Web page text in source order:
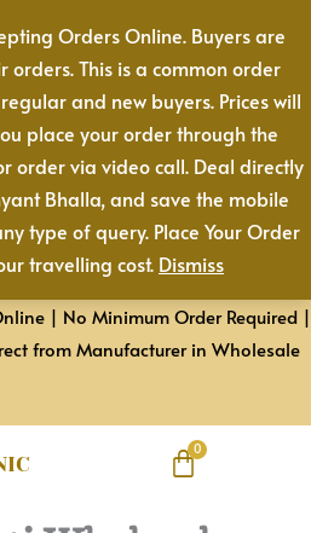
Orders Online. Buyers are
orders. This is a common order
and new buyers. Prices will
place your order through the
order via video call. Deal directly
Bhalla, and save the mobile
type of query. Place Your Order
travelling cost. Dismiss
| No Minimum Order Required |
from Manufacturer in Wholesale